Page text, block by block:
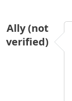
Ally (not
verified)